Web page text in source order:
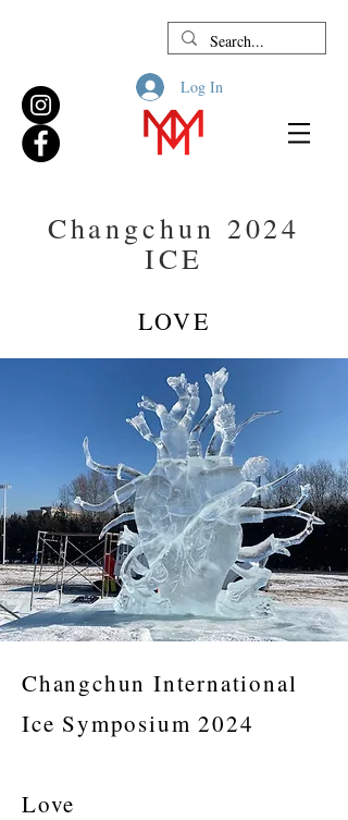
Log In
Changchun 2024
ICE
LOVE
Changchun International
Ice Symposium 2024
Love